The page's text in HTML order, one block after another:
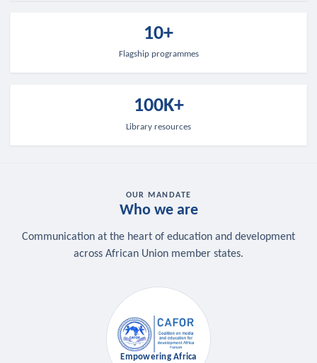
10+
Flagship programmes
100K+
Library resources
OUR MANDATE
Who we are
Communication at the heart of education and development
across African Union member states.
Empowering Africa